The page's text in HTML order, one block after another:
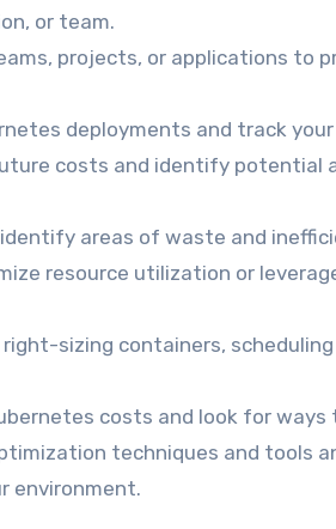
or team.
projects, or applications to
deployments and track
costs and identify potential
areas of waste and
resource utilization or
sizing containers,
costs and look for ways
techniques and tools
environment.